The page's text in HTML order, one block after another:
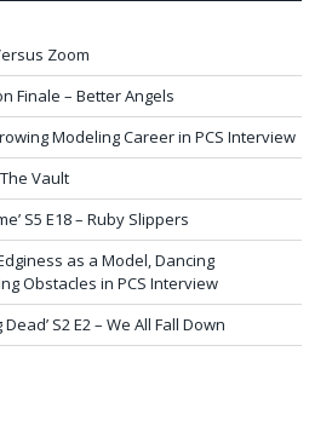
Zoom
Finale – Better Angels
Modeling Career in PCS Interview
Vault
S5 E18 – Ruby Slippers
as a Model, Dancing
Obstacles in PCS Interview
S2 E2 – We All Fall Down